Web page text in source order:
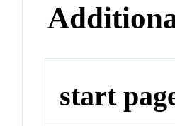
start